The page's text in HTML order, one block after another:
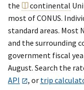
the
continental
most of CONUS.
standard areas. Most
and the surrounding
government fiscal
August. Search the
API
, or trip